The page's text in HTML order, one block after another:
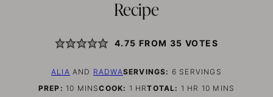
Recipe
4.75 FROM 35 VOTES
ALIA AND RADWASERVINGS: 6 SERVINGS
PREP: 10 MINUTES
MINSCOOK: 1 HOUR
HRTOTAL: 1 HOUR
HR 10 MINUTES
MINS